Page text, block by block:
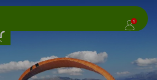
1